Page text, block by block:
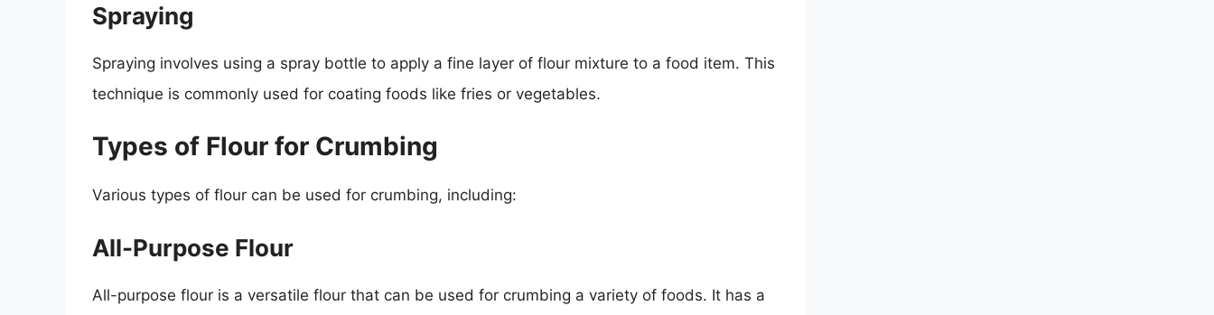
Spraying
Spraying involves using a spray bottle to apply a fine layer of flour mixture to a food item. This
technique is commonly used for coating foods like fries or vegetables.
Types of Flour for Crumbing
Various types of flour can be used for crumbing, including:
All-Purpose Flour
All-purpose flour is a versatile flour that can be used for crumbing a variety of foods. It has a